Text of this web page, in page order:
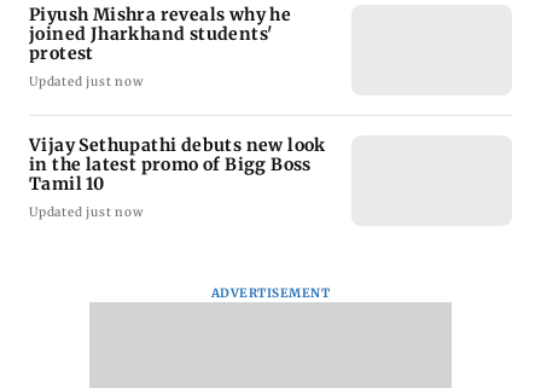
Piyush Mishra reveals why he
joined Jharkhand students'
protest
Updated just now
Vijay Sethupathi debuts new look
in the latest promo of Bigg Boss
Tamil 10
Updated just now
ADVERTISEMENT